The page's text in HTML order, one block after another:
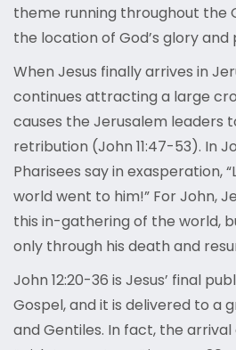
theme running throughout the
the location of God’s glory and
When Jesus finally arrives in
continues attracting a large
causes the Jerusalem leaders
retribution (John 11:47-53). In
Pharisees say in exasperation,
world went to him!” For John,
this in-gathering of the world,
only through his death and
John 12:20-36 is Jesus’ final
Gospel, and it is delivered to a
and Gentiles. In fact, the arrival